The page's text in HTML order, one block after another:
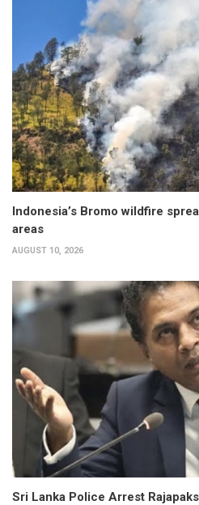
Indonesia’s Bromo wildfire
areas
AUGUST 10, 2026
Sri Lanka Police Arrest